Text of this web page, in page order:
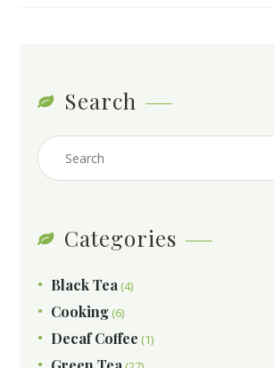
Search
Categories
Black Tea (4)
Cooking (6)
Decaf Coffee (1)